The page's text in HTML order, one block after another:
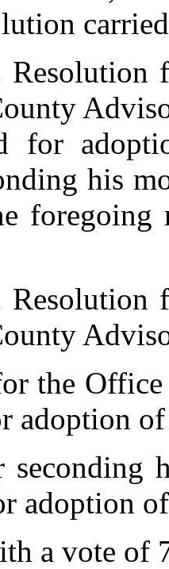
Resolution
for
his
Resolution
the
adoption
adoption
a vote of